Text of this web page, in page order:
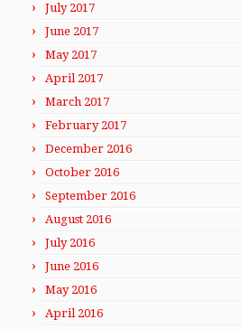
July 2017
June 2017
May 2017
April 2017
March 2017
February 2017
December 2016
October 2016
September 2016
August 2016
July 2016
June 2016
May 2016
April 2016